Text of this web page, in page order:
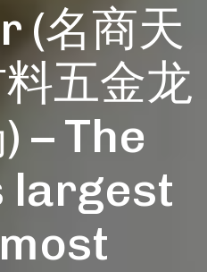
(名商天
五金龙
– The
largest